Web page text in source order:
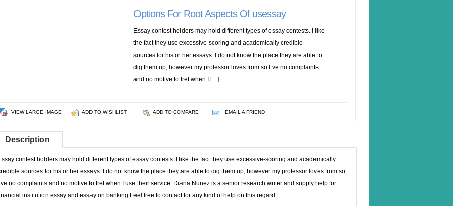
Options For Root Aspects Of usessay
Essay contest holders may hold different types of essay contests. I like
the fact they use excessive-scoring and academically credible
sources for his or her essays. I do not know the place they are able to
dig them up, however my professor loves from so I’ve no complaints
and no motive to fret when I […]
VIEW LARGE IMAGE ADD TO WISHLIST ADD TO COMPARE EMAIL A FRIEND
Description
contest holders may hold different types of essay contests. I like the fact they use excessive-scoring and academically
sources for his or her essays. I do not know the place they are able to dig them up, however my professor loves from so
no complaints and no motive to fret when I use their service. Diana Nunez is a senior research writer and supply help for
institution essay and essay on banking Feel free to contact for any kind of help on this regard.